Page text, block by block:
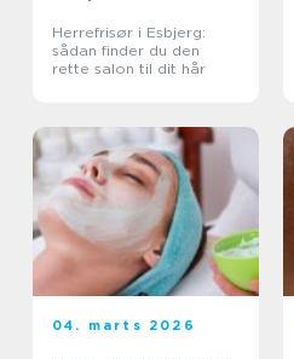
Herrefrisør i Esbjerg:
sådan finder du den
rette salon til dit hår
04. marts 2026